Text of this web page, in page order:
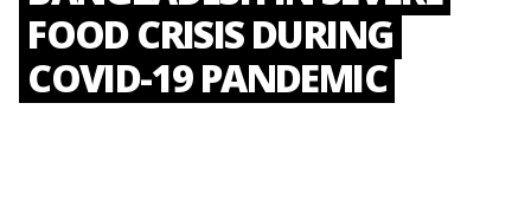
FOOD CRISIS DURING
COVID-19 PANDEMIC